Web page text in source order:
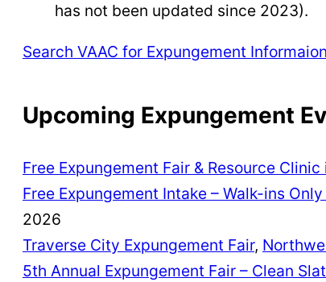
has not been updated since 2023).
Search VAAC for Expungement Informaion
Upcoming Expungement
Free Expungement Fair & Resource
Free Expungement Intake – Walk-ins
2026
Traverse City Expungement Fair,
5th Annual Expungement Fair – Clean